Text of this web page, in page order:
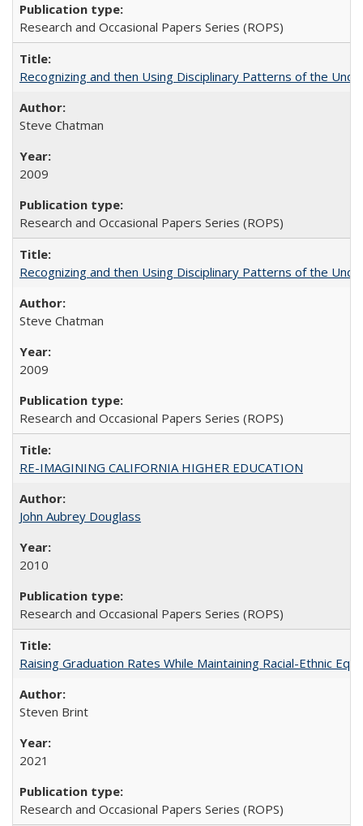
Research and Occasional Papers Series (ROPS)
Recognizing and then Using Disciplinary Patterns of the
Steve Chatman
2009
Research and Occasional Papers Series (ROPS)
Recognizing and then Using Disciplinary Patterns of the
Steve Chatman
2009
Research and Occasional Papers Series (ROPS)
RE-IMAGINING CALIFORNIA HIGHER EDUCATION
John Aubrey Douglass
2010
Research and Occasional Papers Series (ROPS)
Raising Graduation Rates While Maintaining Racial-Ethnic
Steven Brint
2021
Research and Occasional Papers Series (ROPS)